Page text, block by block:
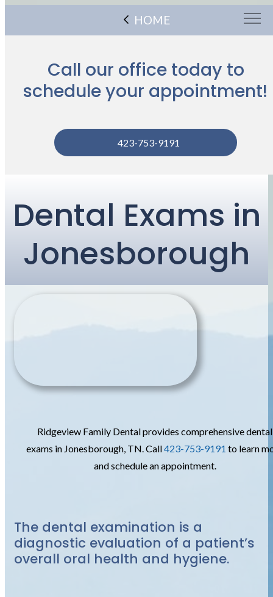
HOME
Call our office today to
schedule your appointment!
423-753-9191
Dental Exams in
Jonesborough
Ridgeview Family Dental provides comprehensive dental
exams in Jonesborough, TN. Call423-753-9191 to learn
and schedule an appointment.
The dental examination is a
diagnostic evaluation of a patient’s
overall oral health and hygiene.